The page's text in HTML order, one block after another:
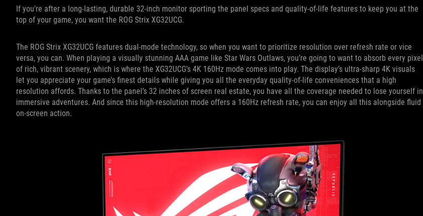
If you're after a long-lasting, durable 32-inch monitor sporting the panel specs and quality-of-life features to keep you at the
top of your game, you want the ROG Strix XG32UCG.
The ROG Strix XG32UCG features dual-mode technology, so when you want to prioritize resolution over refresh rate or vice
versa, you can. When playing a visually stunning AAA game like Star Wars Outlaws, you’re going to want to absorb every pixel
of rich, vibrant scenery, which is where the XG32UCG’s 4K 160Hz mode comes into play. The display’s ultra-sharp 4K visuals
let you appreciate your game’s finest details while giving you all the everyday quality-of-life conveniences that a high
resolution affords. Thanks to the panel’s 32 inches of screen real estate, you have all the coverage needed to lose yourself in
immersive adventures. And since this high-resolution mode offers a 160Hz refresh rate, you can enjoy all this alongside fluid
on-screen action.